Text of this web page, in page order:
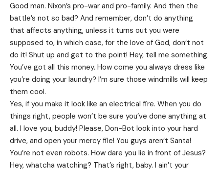
Good man. Nixon’s pro-war and pro-family. And then the
battle’s not so bad? And remember, don’t do anything
that affects anything, unless it turns out you were
supposed to, in which case, for the love of God, don’t not
do it! Shut up and get to the point! Hey, tell me something.
You’ve got all this money. How come you always dress like
you’re doing your laundry? I’m sure those windmills will keep
them cool.
Yes, if you make it look like an electrical fire. When you do
things right, people won’t be sure you’ve done anything at
all. I love you, buddy! Please, Don-Bot look into your hard
drive, and open your mercy file! You guys aren’t Santa!
You’re not even robots. How dare you lie in front of Jesus?
Hey, whatcha watching? That’s right, baby. I ain’t your